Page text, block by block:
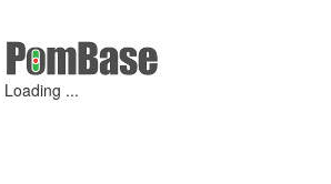
Loading ...